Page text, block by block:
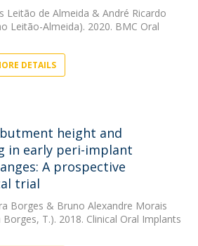
Leitão de Almeida & André Ricardo
Leitão-Almeida). 2020. BMC Oral
DETAILS
height and
in early peri-implant
A prospective
trial
Borges & Bruno Alexandre Morais
Borges, T.). 2018. Clinical Oral Implants